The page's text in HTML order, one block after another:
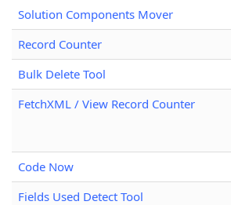
Solution Components Mover
Record Counter
Bulk Delete Tool
FetchXML / View Record Counter
Code Now
Fields Used Detect Tool